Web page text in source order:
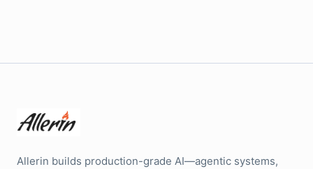
Allerin builds production-grade AI—agentic systems,